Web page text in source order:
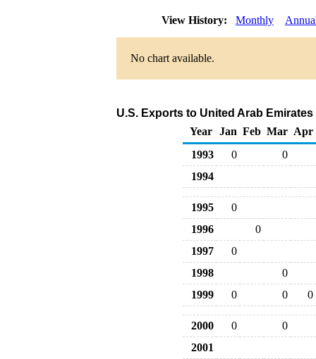
View History: Monthly
No chart available.
U.S. Exports to United Arab
Year
Jan Feb Mar Apr
1993
0
0
1994
1995
0
1996
0
1997
0
1998
0
1999
0 0 0
2000 0
0
2001